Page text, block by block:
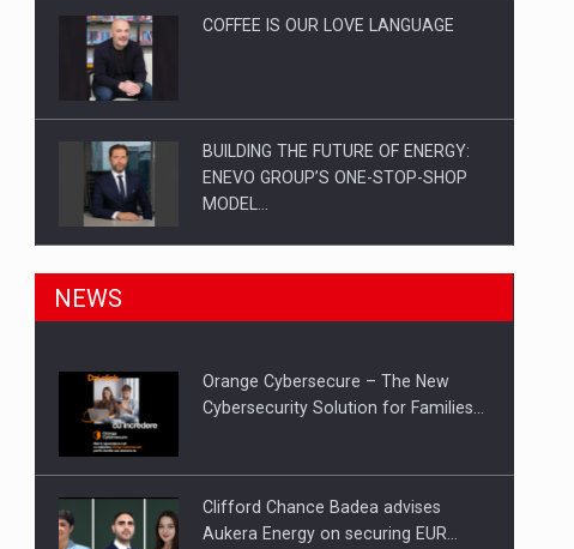
COFFEE IS OUR LOVE LANGUAGE
BUILDING THE FUTURE OF ENERGY:
ENEVO GROUP’S ONE-STOP-SHOP
MODEL…
ROOTED IN ROMANIA, BUILT TO
PUTTING ROMANIAN CORPORATE
NEWS
Orange Cybersecure – The New
Cybersecurity Solution for Families…
Clifford Chance Badea advises
Aukera Energy on securing EUR…